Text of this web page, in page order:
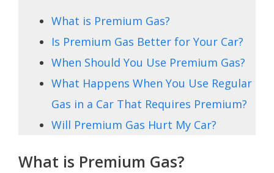
What is Premium Gas?
Is Premium Gas Better for Your Car?
When Should You Use Premium Gas?
What Happens When You Use Regular
Gas in a Car That Requires Premium?
Will Premium Gas Hurt My Car?
What is Premium Gas?